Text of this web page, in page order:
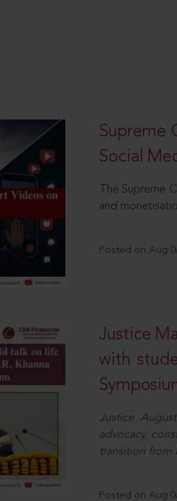
Supreme
Social
The Supreme
and
Posted on Aug
Justice
with
Justice
advocacy,
transition from
Posted on Aug